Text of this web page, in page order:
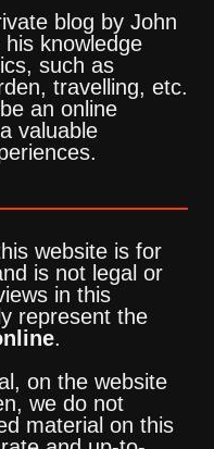
blog by John
knowledge
such as
travelling, etc.
an online
valuable
website is for
is not legal or
in this
represent the
.
on the website
we do not
material on this